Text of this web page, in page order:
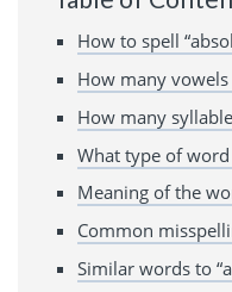
How to spell
How many vowels
How many
What type of word
Meaning of the
Common
Similar words to